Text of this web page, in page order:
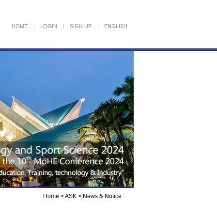
HOME LOGIN SIGN UP ENGLISH
Home > ASK > News & Notice